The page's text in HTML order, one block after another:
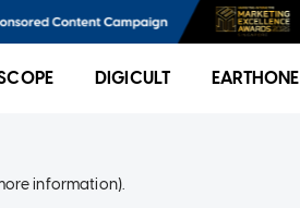
DIGICULT EARTHONE
information).